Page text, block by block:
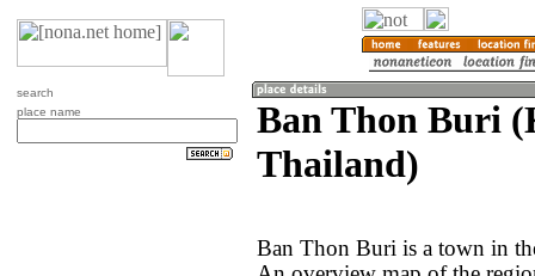
search
place name
Ban Thon Buri
Thailand)
Ban Thon Buri is a town in